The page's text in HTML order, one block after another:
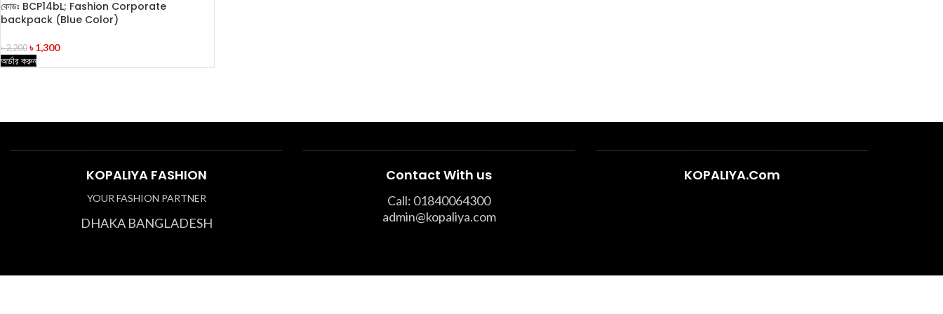
কোডঃ BCP14bL; Fashion Corporate
backpack (Blue Color)
৳2,200 ৳1,300
অর্ডার করুন
KOPALIYA FASHION
YOUR FASHION PARTNER
DHAKA BANGLADESH
Contact With us
Call: 01840064300
admin@kopaliya.com
KOPALIYA.Com